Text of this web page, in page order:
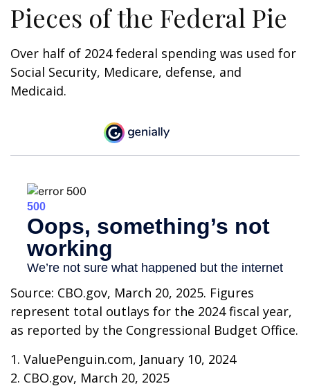
Pieces of the Federal Pie
Over half of 2024 federal spending was used for
Social Security, Medicare, defense, and
Medicaid.
Source: CBO.gov, March 20, 2025. Figures
represent total outlays for the 2024 fiscal year,
as reported by the Congressional Budget Office.
1. ValuePenguin.com, January 10, 2024
2. CBO.gov, March 20, 2025